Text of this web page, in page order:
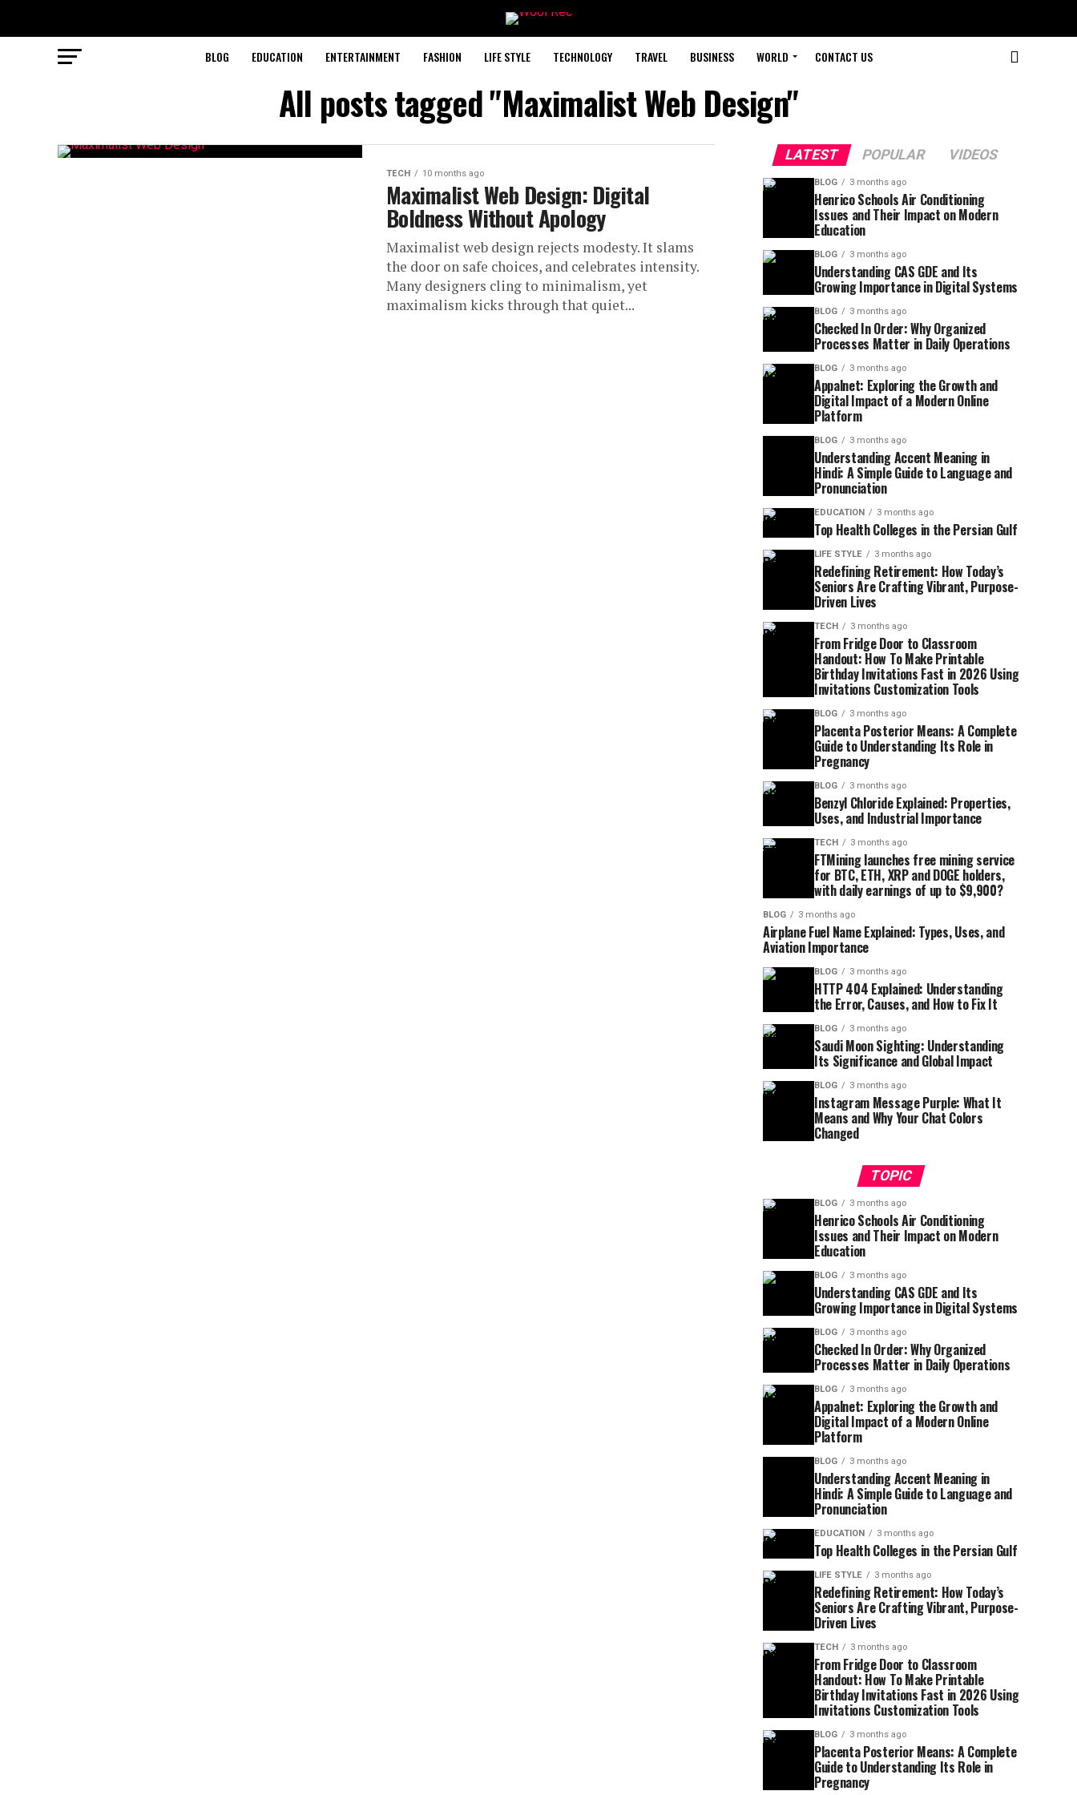
BLOG EDUCATION ENTERTAINMENT FASHION LIFE STYLE TECHNOLOGY TRAVEL BUSINESS WORLD CONTACT US
All posts tagged "Maximalist Web Design"
TECH 10 months ago
Maximalist Web Design: Digital
Boldness Without Apology
Maximalist web design rejects modesty. It slams
the door on safe choices, and celebrates intensity.
Many designers cling to minimalism, yet
maximalism kicks through that quiet...
LATEST POPULAR VIDEOS
BLOG 3 months ago
Henrico Schools Air Conditioning
Issues and Their Impact on Modern
Education
BLOG 3 months ago
Understanding CAS GDE and Its
Growing Importance in Digital Systems
BLOG 3 months ago
Checked In Order: Why Organized
Processes Matter in Daily Operations
BLOG 3 months ago
Appalnet: Exploring the Growth and
Digital Impact of a Modern Online
Platform
BLOG 3 months ago
Understanding Accent Meaning in
Hindi: A Simple Guide to Language and
Pronunciation
EDUCATION 3 months ago
Top Health Colleges in the Persian Gulf
LIFE STYLE 3 months ago
Redefining Retirement: How Today’s
Seniors Are Crafting Vibrant, Purpose-
Driven Lives
TECH 3 months ago
From Fridge Door to Classroom
Handout: How To Make Printable
Birthday Invitations Fast in 2026 Using
Invitations Customization Tools
BLOG 3 months ago
Placenta Posterior Means: A Complete
Guide to Understanding Its Role in
Pregnancy
BLOG 3 months ago
Benzyl Chloride Explained: Properties,
Uses, and Industrial Importance
TECH 3 months ago
FTMining launches free mining service
for BTC, ETH, XRP and DOGE holders,
with daily earnings of up to $9,900?
BLOG 3 months ago
Airplane Fuel Name Explained: Types, Uses, and
Aviation Importance
BLOG 3 months ago
HTTP 404 Explained: Understanding
the Error, Causes, and How to Fix It
BLOG 3 months ago
Saudi Moon Sighting: Understanding
Its Significance and Global Impact
BLOG 3 months ago
Instagram Message Purple: What It
Means and Why Your Chat Colors
Changed
TOPIC
BLOG 3 months ago
Henrico Schools Air Conditioning
Issues and Their Impact on Modern
Education
BLOG 3 months ago
Understanding CAS GDE and Its
Growing Importance in Digital Systems
BLOG 3 months ago
Checked In Order: Why Organized
Processes Matter in Daily Operations
BLOG 3 months ago
Appalnet: Exploring the Growth and
Digital Impact of a Modern Online
Platform
BLOG 3 months ago
Understanding Accent Meaning in
Hindi: A Simple Guide to Language and
Pronunciation
EDUCATION 3 months ago
Top Health Colleges in the Persian Gulf
LIFE STYLE 3 months ago
Redefining Retirement: How Today’s
Seniors Are Crafting Vibrant, Purpose-
Driven Lives
TECH 3 months ago
From Fridge Door to Classroom
Handout: How To Make Printable
Birthday Invitations Fast in 2026 Using
Invitations Customization Tools
BLOG 3 months ago
Placenta Posterior Means: A Complete
Guide to Understanding Its Role in
Pregnancy